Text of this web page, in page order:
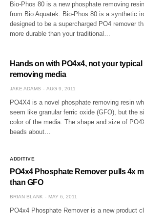
Bio-Phos 80 is a new phosphate removing
from Bio Aquatek. Bio-Phos 80 is a synthetic
designed to be a supercharged PO4 remover
more durable than your traditional…
Hands on with PO4x4, not your
removing media
JAKE ADAMS AUG 9, 2011
PO4X4 is a novel phosphate removing resin
seem like granular ferric oxide (GFO), but the
color of the media. The shape and size of
beads about…
ADDITIVE
PO4x4 Phosphate Remover pulls 4x
than GFO
BRIAN BLANK MAY 6, 2011
PO4x4 Phosphate Remover is a new product